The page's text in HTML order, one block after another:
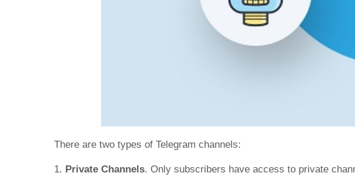
There are two types of Telegram channels:
1. Private Channels. Only subscribers have access to private